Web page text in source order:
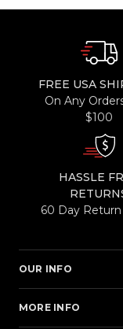
FREE USA
On Any
$100
HASSLE
60 Day
OUR INFO
MORE INFO